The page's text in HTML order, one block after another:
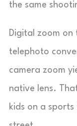
the same
Digital zoom on
telephoto
camera zoom
native lens.
kids on a